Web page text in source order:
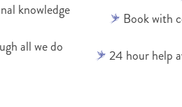
knowledge
all we do
Book with
24 hour help